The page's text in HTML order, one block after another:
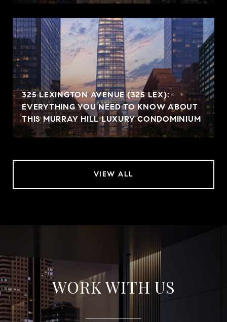
325 LEXINGTON AVENUE (325 LEX):
EVERYTHING YOU NEED TO KNOW ABOUT
THIS MURRAY HILL LUXURY CONDOMINIUM
VIEW ALL
WORK WITH US